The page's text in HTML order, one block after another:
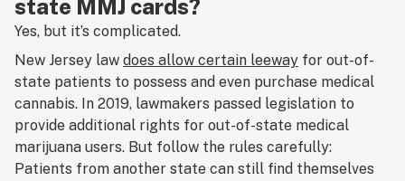
state MMJ cards?
Yes, but it’s complicated.
New Jersey law does allow certain leeway for out-of-
state patients to possess and even purchase medical
cannabis. In 2019, lawmakers passed legislation to
provide additional rights for out-of-state medical
marijuana users. But follow the rules carefully:
Patients from another state can still find themselves